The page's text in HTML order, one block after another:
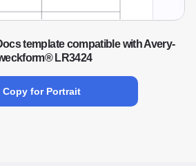
template compatible with Avery-
LR3424
Copy for Portrait